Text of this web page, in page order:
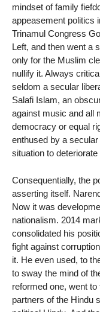
mindset of family
appeasement politics
Trinamul Congress
Left, and then went a
only for the Muslim
nullify it. Always
seldom a secular
Salafi Islam, an
against music and all
democracy or equal
enthused by a
situation to deteriorate
Consequentially, the
asserting itself.
Now it was
nationalism. 2014
consolidated his
fight against
it. He even used, to
to sway the mind of
reformed one, went
partners of the Hindu